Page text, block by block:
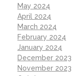
May 2024
April 2024
March 2024
February 2024
January 2024
December 2023
November 2023